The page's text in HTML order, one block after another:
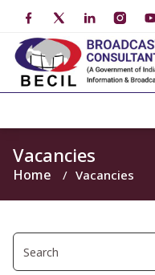
Vacancies
Home Vacancies